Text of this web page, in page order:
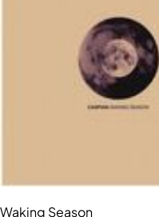
Waking Season